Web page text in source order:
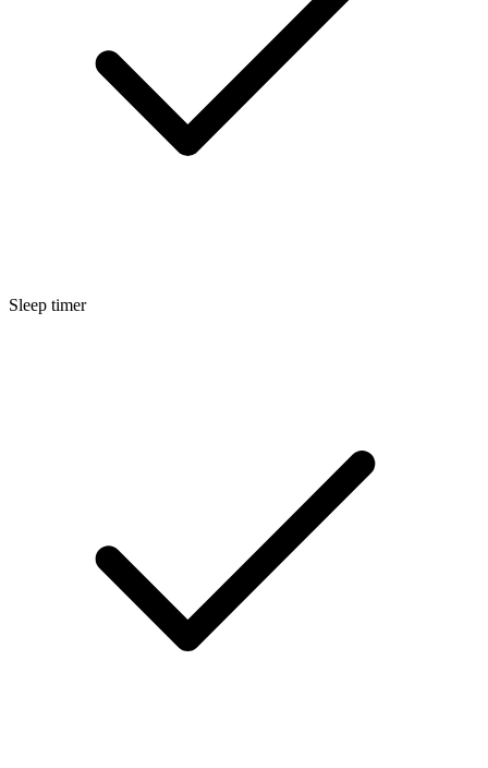
Sleep timer